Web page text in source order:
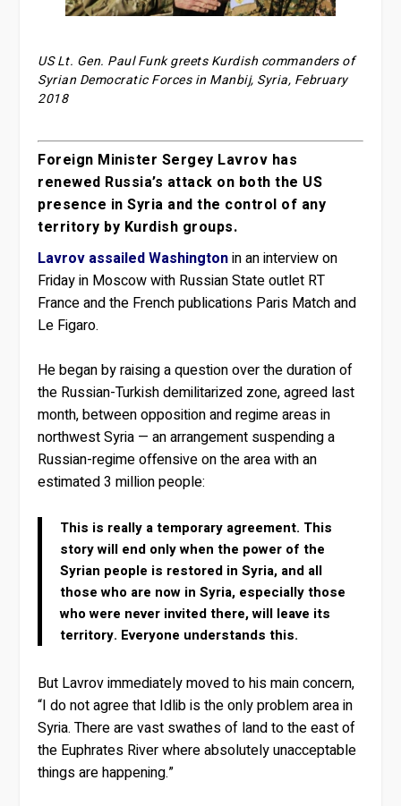
US Lt. Gen. Paul Funk greets Kurdish commanders of
Syrian Democratic Forces in Manbij, Syria, February
2018
Foreign Minister Sergey Lavrov has
renewed Russia’s attack on both the US
presence in Syria and the control of any
territory by Kurdish groups.
Lavrov assailed Washingtonin an interview on
Friday in Moscow with Russian State outlet RT
France and the French publications Paris Match and
Le Figaro.
He began by raising a question over the duration of
the Russian-Turkish demilitarized zone, agreed last
month, between opposition and regime areas in
northwest Syria — an arrangement suspending a
Russian-regime offensive on the area with an
estimated 3 million people:
This is really a temporary agreement. This
story will end only when the power of the
Syrian people is restored in Syria, and all
those who are now in Syria, especially those
who were never invited there, will leave its
territory. Everyone understands this.
But Lavrov immediately moved to his main concern,
“I do not agree that Idlib is the only problem area in
Syria. There are vast swathes of land to the east of
the Euphrates River where absolutely unacceptable
things are happening.”